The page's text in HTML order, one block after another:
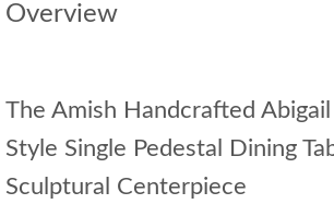
Overview
The Amish Handcrafted Abigail
Style Single Pedestal Dining
Sculptural Centerpiece